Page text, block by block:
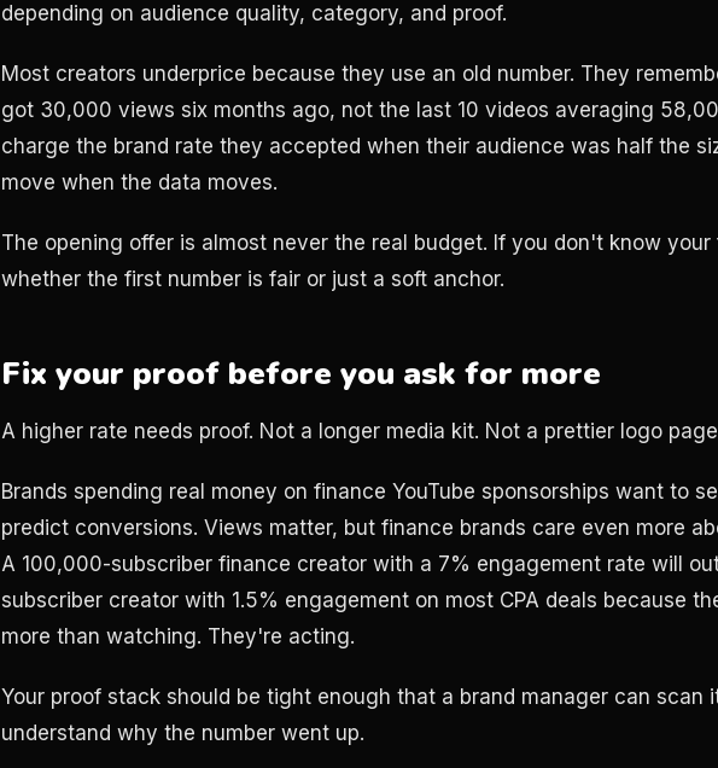
depending on audience quality, category, and proof.
Most creators underprice because they use an old number. They
got 30,000 views six months ago, not the last 10 videos averaging
charge the brand rate they accepted when their audience was half the
move when the data moves.
The opening offer is almost never the real budget. If you don't know your
whether the first number is fair or just a soft anchor.
Fix your proof before you ask for more
A higher rate needs proof. Not a longer media kit. Not a prettier logo
Brands spending real money on finance YouTube sponsorships want to
predict conversions. Views matter, but finance brands care even more
A 100,000-subscriber finance creator with a 7% engagement rate will
subscriber creator with 1.5% engagement on most CPA deals because
more than watching. They're acting.
Your proof stack should be tight enough that a brand manager can scan
understand why the number went up.